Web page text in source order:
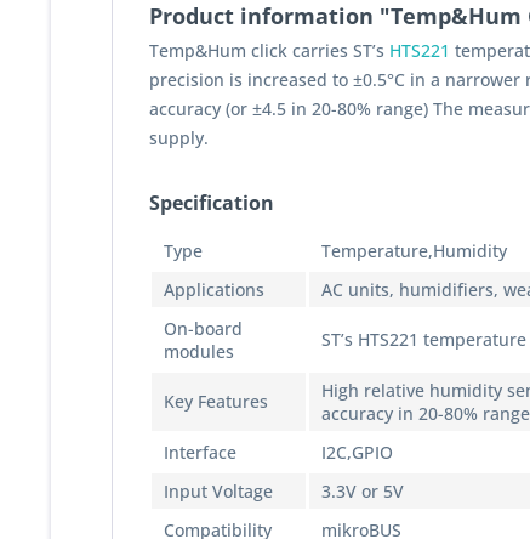
Product information "Temp&Hum
Temp&Hum click carries ST’s HTS221
precision is increased to ±0.5°C in a
accuracy (or ±4.5 in 20-80% range) The
supply.
Specification
Type
Temperature,Humidity
Applications
AC units, humidifiers,
On-board
modules
ST’s HTS221
Key Features
High relative humidity
accuracy in 20-80%
Interface
I2C,GPIO
Input Voltage
3.3V or 5V
Compatibility
mikroBUS